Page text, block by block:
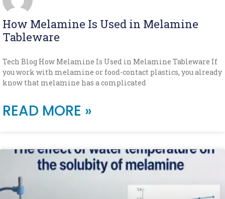
How Melamine Is Used in Melamine
Tableware
Tech Blog How Melamine Is Used in Melamine Tableware If
you work with melamine or food-contact plastics, you already
know that melamine has a complicated
READ MORE »